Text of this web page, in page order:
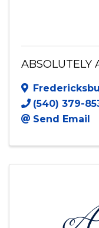
ABSOLUTELY
(540) 379-
Send Email